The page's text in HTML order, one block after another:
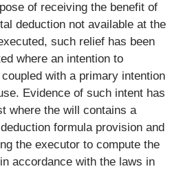
of receiving the benefit of
deduction not available at the
such relief has been
where an intention to
with a primary intention
Evidence of such intent has
where the will contains a
formula provision and
the executor to compute the
accordance with the laws in